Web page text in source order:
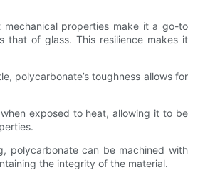
properties make it a go-to
that of glass. This resilience makes it
polycarbonate’s toughness allows for
exposed to heat, allowing it to be
polycarbonate can be machined with
the integrity of the material.